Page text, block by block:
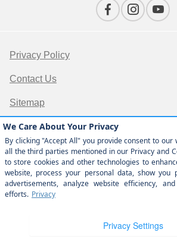
Privacy Policy
Contact Us
Sitemap
Sitemap Html
Terms Of Use
Opt-Out
Website by